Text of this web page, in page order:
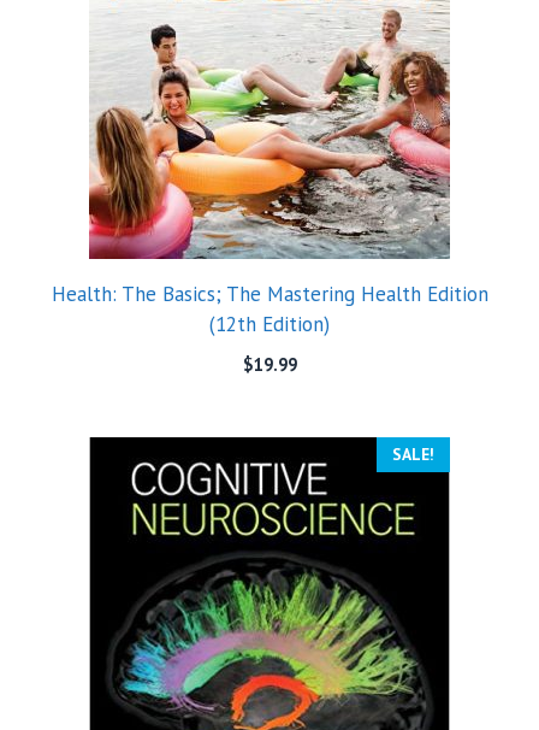
Health: The Basics; The Mastering Health Edition
(12th Edition)
$19.99
SALE!